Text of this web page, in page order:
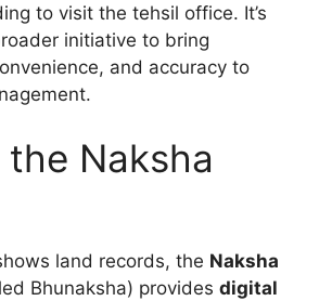
to visit the tehsil office. It’s
initiative to bring
and accuracy to
Naksha
land records, the Naksha
Bhunaksha) provides digital